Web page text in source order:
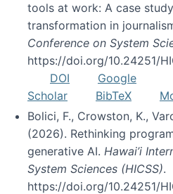
tools at work: A case
transformation in
Conference on System
https://doi.org/10.24251/
DOI
Google
Scholar
BibTeX
Bolici, F., Crowston, K.,
(2026). Rethinking
generative AI. Hawai’i
System Sciences (HICSS).
https://doi.org/10.24251/